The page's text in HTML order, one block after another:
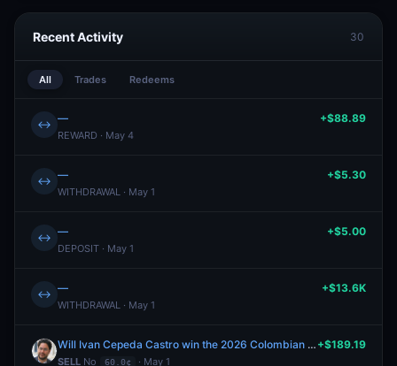
Recent Activity 30
All Trades Redeems
↔ —
REWARD · May 4
+$88.89
↔ —
WITHDRAWAL · May 1
+$5.30
↔ —
DEPOSIT · May 1
+$5.00
↔ —
WITHDRAWAL · May 1
+$13.6K
Will Ivan Cepeda Castro win the 2026 Colombian presidential election?
SELL No 60.0¢ · May 1
+$189.19